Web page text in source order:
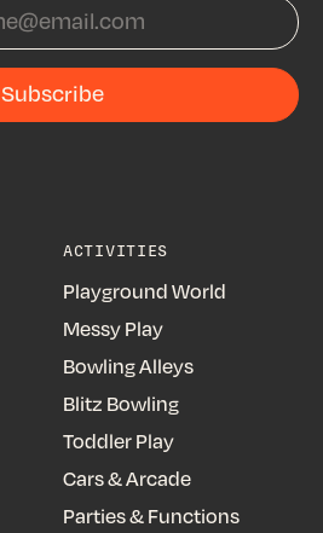
Subscribe
ACTIVITIES
Playground World
Messy Play
Bowling Alleys
Blitz Bowling
Toddler Play
Cars & Arcade
Parties & Functions